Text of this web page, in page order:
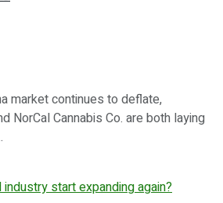
market continues to deflate,
NorCal Cannabis Co. are both laying